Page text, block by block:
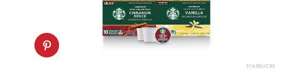
STARBUCKS